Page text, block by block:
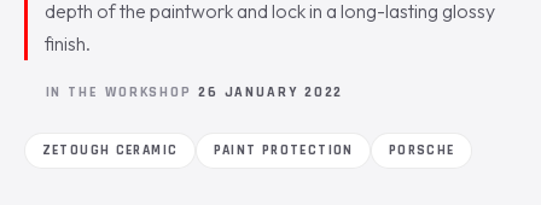
depth of the paintwork and lock in a long-lasting glossy
finish.
IN THE WORKSHOP 26 JANUARY 2022
ZETOUGH CERAMIC PAINT PROTECTION PORSCHE